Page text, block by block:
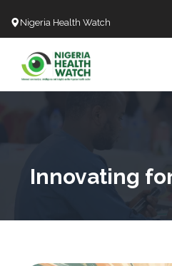
Nigeria Health Watch
Innovating